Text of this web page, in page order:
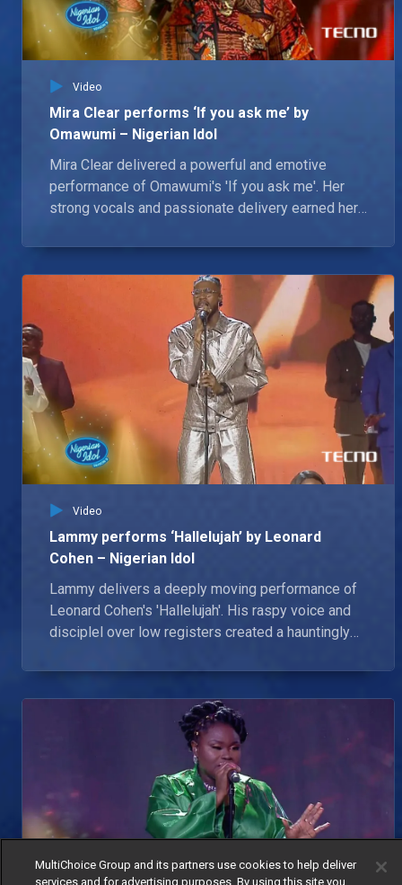
Video
Mira Clear performs ‘If you ask me’ by
Omawumi – Nigerian Idol
Mira Clear delivered a powerful and emotive
performance of Omawumi's 'If you ask me'. Her
strong vocals and passionate delivery earned her
Video
Lammy performs ‘Hallelujah’ by Leonard
Cohen – Nigerian Idol
Lammy delivers a deeply moving performance of
Leonard Cohen's 'Hallelujah'. His raspy voice and
disciplel over low registers created a hauntingly
IK continued singing his praise for the rising star.
MultiChoice Group and its partners use cookies to help deliver
services and for advertising purposes. By using this site you